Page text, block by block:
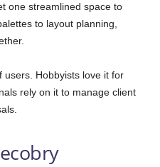
one streamlined space to
to layout planning,
Hobbyists love it for
rely on it to manage client